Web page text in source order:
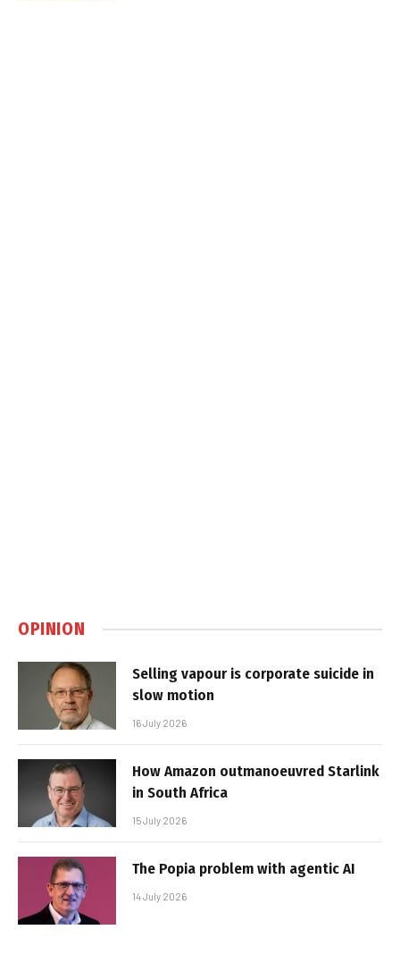
OPINION
Selling vapour is corporate suicide in
slow motion
16 July 2026
How Amazon outmanoeuvred Starlink
in South Africa
15 July 2026
The Popia problem with agentic AI
14 July 2026